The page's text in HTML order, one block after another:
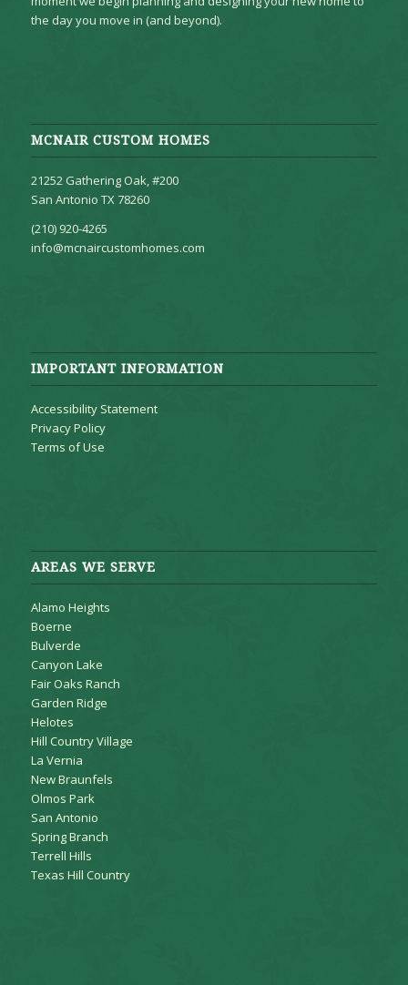
the day you move in (and beyond).
MCNAIR CUSTOM HOMES
21252 Gathering Oak, #200
San Antonio TX 78260
(210) 920-4265
info@mcnaircustomhomes.com
IMPORTANT INFORMATION
Accessibility Statement
Privacy Policy
Terms of Use
AREAS WE SERVE
Alamo Heights
Boerne
Bulverde
Canyon Lake
Fair Oaks Ranch
Garden Ridge
Helotes
Hill Country Village
La Vernia
New Braunfels
Olmos Park
San Antonio
Spring Branch
Terrell Hills
Texas Hill Country